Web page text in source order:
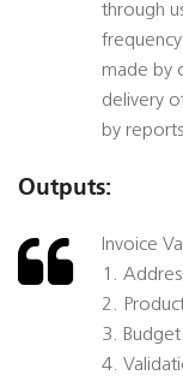
through
made by
delivery
by
Outputs:
Invoice
1.
2.
3.
4.